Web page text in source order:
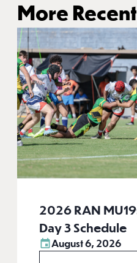
More
2026 RAN
Day 3 Schedule
August 6, 2026